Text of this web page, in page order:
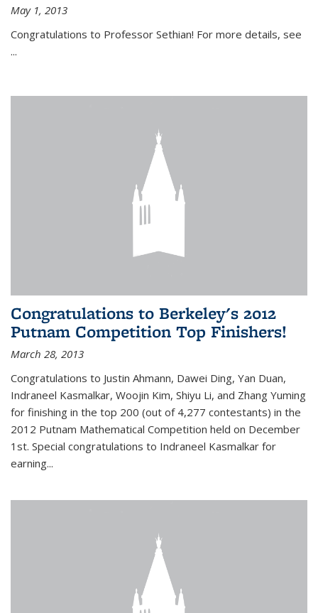
May 1, 2013
Congratulations to Professor Sethian! For more details, see
...
Congratulations to Berkeley's 2012
Putnam Competition Top Finishers!
March 28, 2013
Congratulations to Justin Ahmann, Dawei Ding, Yan Duan,
Indraneel Kasmalkar, Woojin Kim, Shiyu Li, and Zhang Yuming
for finishing in the top 200 (out of 4,277 contestants) in the
2012 Putnam Mathematical Competition held on December
1st. Special congratulations to Indraneel Kasmalkar for
earning...